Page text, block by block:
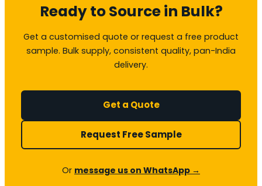
Ready to Source in Bulk?
Get a customised quote or request a free product
sample. Bulk supply, consistent quality, pan-India
delivery.
Get a Quote
Request Free Sample
Or message us on WhatsApp →